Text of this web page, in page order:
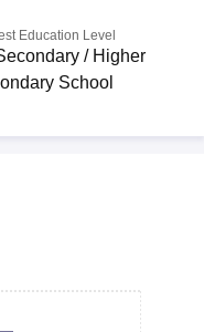
Education Level
/ Higher
School